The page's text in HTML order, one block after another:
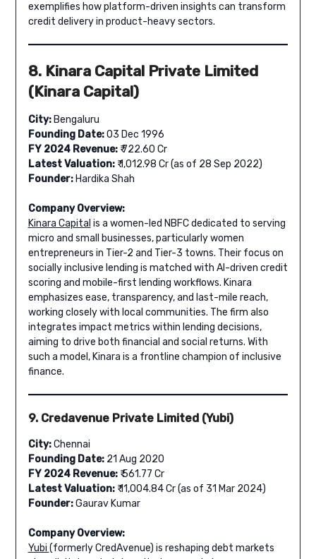
exemplifies how platform-driven insights can transform
credit delivery in product-heavy sectors.
8. Kinara Capital Private Limited
(Kinara Capital)
City:Bengaluru
Founding Date:03 Dec 1996
FY 2024 Revenue:₹ 722.60 Cr
Latest Valuation:₹ 1,012.98 Cr (as of 28 Sep 2022)
Founder:Hardika Shah
Company Overview:
Kinara Capital is a women-led NBFC dedicated to serving
micro and small businesses, particularly women
entrepreneurs in Tier-2 and Tier-3 towns. Their focus on
socially inclusive lending is matched with AI-driven credit
scoring and mobile-first lending workflows. Kinara
emphasizes ease, transparency, and last-mile reach,
working closely with local communities. The firm also
integrates impact metrics within lending decisions,
aiming to drive both financial and social returns. With
such a model, Kinara is a frontline champion of inclusive
finance.
9. Credavenue Private Limited (Yubi)
City:Chennai
Founding Date:21 Aug 2020
FY 2024 Revenue:₹ 561.77 Cr
Latest Valuation:₹ 11,004.84 Cr (as of 31 Mar 2024)
Founder:Gaurav Kumar
Company Overview:
Yubi (formerly CredAvenue) is reshaping debt markets